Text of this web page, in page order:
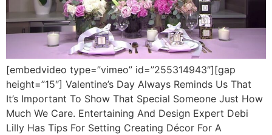
[embedvideo type=”vimeo” id=”255314943″][gap
height=”15″] Valentine’s Day Always Reminds Us That
It’s Important To Show That Special Someone Just How
Much We Care. Entertaining And Design Expert Debi
Lilly Has Tips For Setting Creating Décor For A